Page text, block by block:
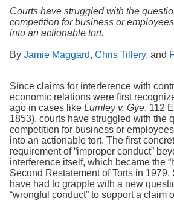
Courts have struggled with the
competition for business or
into an actionable tort.
By Jamie Maggard, Chris Tillery, and
Since claims for interference with
economic relations were first
ago in cases like Lumley v. Gye, 112
1853), courts have struggled with the
competition for business or
into an actionable tort. The first
requirement of “improper conduct”
interference itself, which became the
Second Restatement of Torts in 1979.
have had to grapple with a new
“wrongful conduct” to support a claim